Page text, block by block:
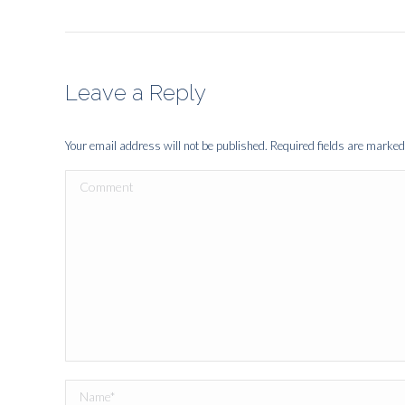
Leave a Reply
Your email address will not be published. Required fields are
Comment
Name *